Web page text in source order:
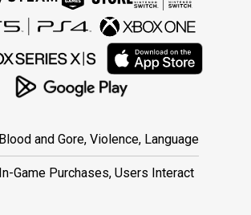
Blood and Gore, Violence, Language
In-Game Purchases, Users Interact